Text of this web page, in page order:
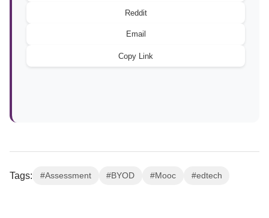
Reddit
Email
Copy Link
Tags: #Assessment #BYOD #Mooc #edtech